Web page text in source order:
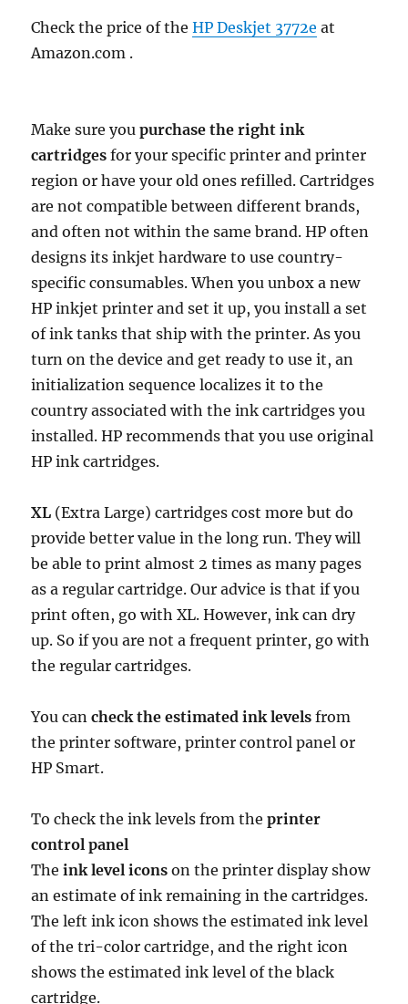
c
e
o
k
i
t
r
a
i
d
a
p
p
y
n
e
s
n
I
n
p
k
Check the price of theHP Deskjet 3772e at
Amazon.com .
Make sure youpurchase the right ink
cartridges for your specific printer and printer
region or have your old ones refilled. Cartridges
are not compatible between different brands,
and often not within the same brand. HP often
designs its inkjet hardware to use country-
specific consumables. When you unbox a new
HP inkjet printer and set it up, you install a set
of ink tanks that ship with the printer. As you
turn on the device and get ready to use it, an
initialization sequence localizes it to the
country associated with the ink cartridges you
installed. HP recommends that you use original
HP ink cartridges.
XL (Extra Large) cartridges cost more but do
provide better value in the long run. They will
be able to print almost 2 times as many pages
as a regular cartridge. Our advice is that if you
print often, go with XL. However, ink can dry
up. So if you are not a frequent printer, go with
the regular cartridges.
You cancheck the estimated ink levels from
the printer software, printer control panel or
HP Smart.
To check the ink levels from theprinter
control panel
Theink level icons on the printer display show
an estimate of ink remaining in the cartridges.
The left ink icon shows the estimated ink level
of the tri-color cartridge, and the right icon
shows the estimated ink level of the black
cartridge.